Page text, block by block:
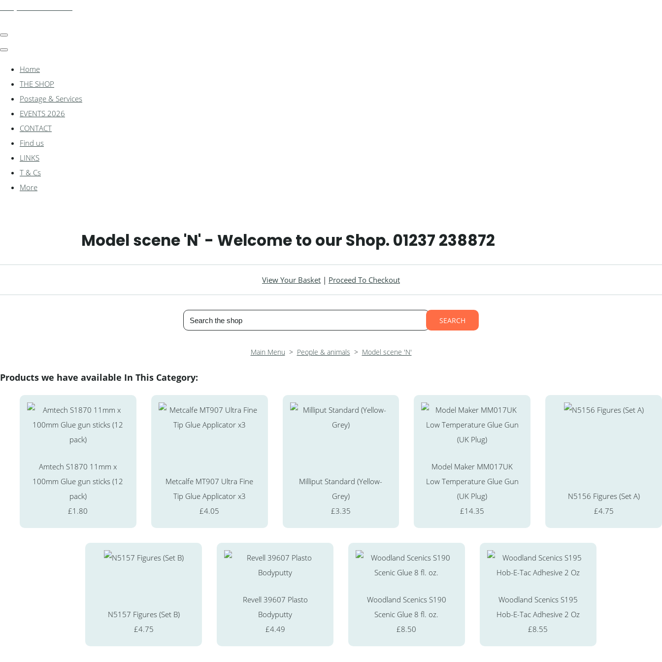
Home
THE SHOP
Postage & Services
EVENTS 2026
CONTACT
Find us
LINKS
T & Cs
More
Model scene 'N' - Welcome to our Shop. 01237 238872
View Your Basket | Proceed To Checkout
SEARCH
Main Menu > People & animals > Model scene 'N'
Products we have available In This Category:
Amtech S1870 11mm x
100mm Glue gun sticks (12
pack)
£1.80
Metcalfe MT907 Ultra Fine
Tip Glue Applicator x3
£4.05
Milliput Standard (Yellow-
Grey)
£3.35
Model Maker MM017UK
Low Temperature Glue Gun
(UK Plug)
£14.35
N5156 Figures (Set A)
£4.75
N5157 Figures (Set B)
£4.75
Revell 39607 Plasto
Bodyputty
£4.49
Woodland Scenics S190
Scenic Glue 8 fl. oz.
£8.50
Woodland Scenics S195
Hob-E-Tac Adhesive 2 Oz
£8.55